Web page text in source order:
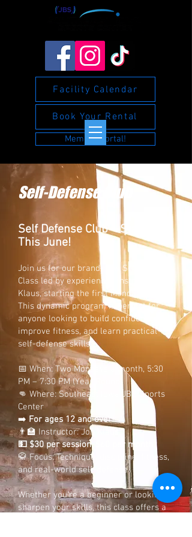
Member Portal!
Facility Calendar
Book Your Rental
Self-Defense Club
Self Defense Club – Starting
This June!
Join us for our brand-new Self-Defense
Class led by experienced instructor Jon
Klaus, starting the first Monday in June!
This dynamic program is perfect for
anyone looking to build confidence,
improve fitness, and learn practical
self-defense skills.
📅 When: Two Mondays a month, 5:30
PM – 7:30 PM (Year Round)
👊 Where: Southeast Iowa JBS Sports
Center
➡️ For ages 12 and over!
👨‍🏫 Instructor: Jon Klaus
💵 $30 per session, $60 per month
🥋 Focus: Technique, discipline, fitness,
and real-world self-defense
Whether you’re a beginner or looking to
sharpen your skills, this class offers a